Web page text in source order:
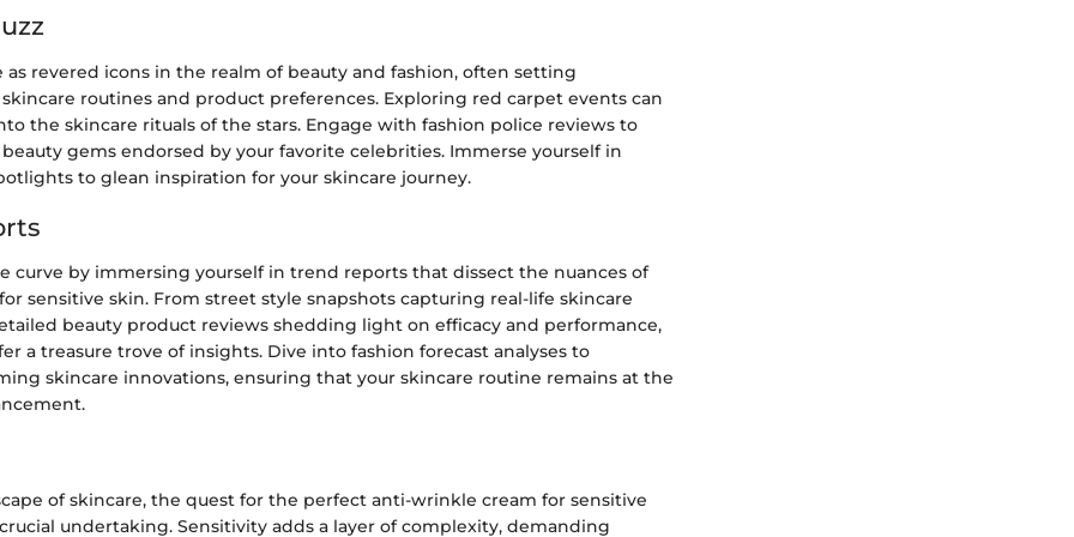
as revered icons in the realm of beauty and fashion, often setting
routines and product preferences. Exploring red carpet events can
the skincare rituals of the stars. Engage with fashion police reviews to
gems endorsed by your favorite celebrities. Immerse yourself in
to glean inspiration for your skincare journey.
curve by immersing yourself in trend reports that dissect the nuances of
sensitive skin. From street style snapshots capturing real-life skincare
beauty product reviews shedding light on efficacy and performance,
a treasure trove of insights. Dive into fashion forecast analyses to
skincare innovations, ensuring that your skincare routine remains at the
of skincare, the quest for the perfect anti-wrinkle cream for sensitive
undertaking. Sensitivity adds a layer of complexity, demanding